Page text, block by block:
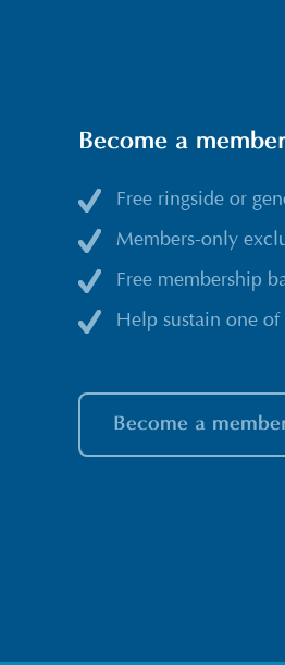
Become a
Free ringside or
Members-only
Free membership
Help sustain one
Become a